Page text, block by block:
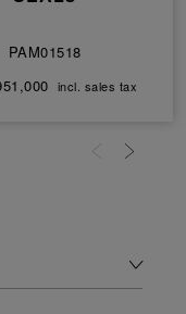
PAM01518
incl. sales tax